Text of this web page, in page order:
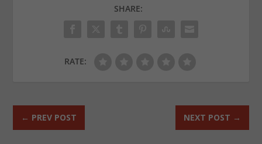
SHARE:
RATE:
← PREV POST NEXT POST →